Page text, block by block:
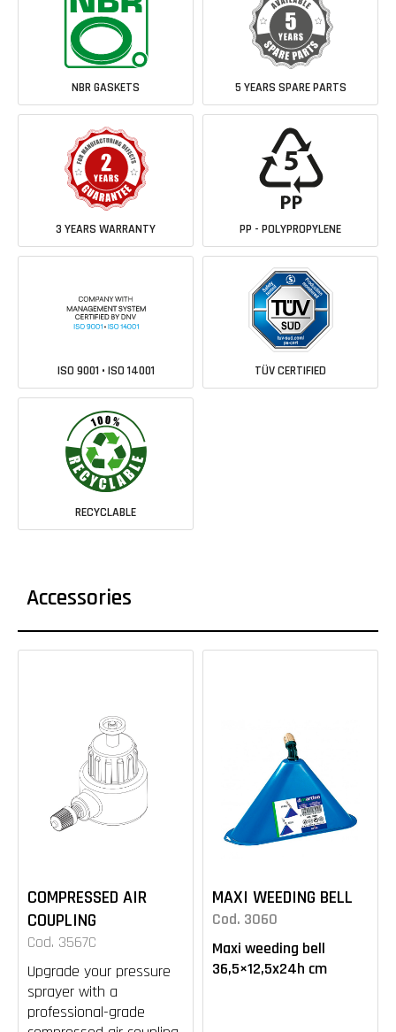
NBR GASKETS 5 YEARS SPARE PARTS
3 YEARS WARRANTY PP - POLYPROPYLENE
ISO 9001 • ISO 14001 TÜV CERTIFIED
RECYCLABLE
Accessories
COMPRESSED AIR
COUPLING
Cod. 3567C
Upgrade your pressure
sprayer with a
professional-grade
MAXI WEEDING BELL
Cod. 3060
Maxi weeding bell
36,5×12,5x24h cm